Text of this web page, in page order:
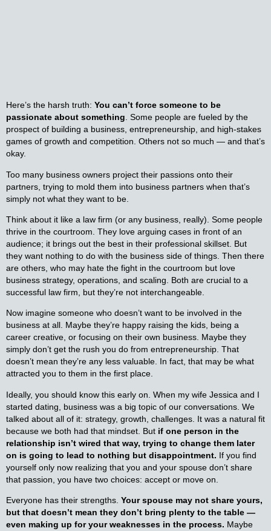
Here’s the harsh truth: You can’t force someone to be
passionate about something . Some people are fueled by the
prospect of building a business, entrepreneurship, and high-stakes
games of growth and competition. Others not so much — and that’s
okay.
Too many business owners project their passions onto their
partners, trying to mold them into business partners when that’s
simply not what they want to be.
Think about it like a law firm (or any business, really). Some people
thrive in the courtroom. They love arguing cases in front of an
audience; it brings out the best in their professional skillset. But
they want nothing to do with the business side of things. Then there
are others, who may hate the fight in the courtroom but love
business strategy, operations, and scaling. Both are crucial to a
successful law firm, but they’re not interchangeable.
Now imagine someone who doesn’t want to be involved in the
business at all. Maybe they’re happy raising the kids, being a
career creative, or focusing on their own business. Maybe they
simply don’t get the rush you do from entrepreneurship. That
doesn’t mean they’re any less valuable. In fact, that may be what
attracted you to them in the first place.
Ideally, you should know this early on. When my wife Jessica and I
started dating, business was a big topic of our conversations. We
talked about all of it: strategy, growth, challenges. It was a natural fit
because we both had that mindset. But if one person in the
relationship isn’t wired that way, trying to change them later
on is going to lead to nothing but disappointment. If you find
yourself only now realizing that you and your spouse don’t share
that passion, you have two choices: accept or move on.
Everyone has their strengths. Your spouse may not share yours,
but that doesn’t mean they don’t bring plenty to the table —
even making up for your weaknesses in the process. Maybe